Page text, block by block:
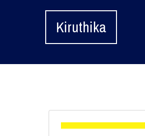
Kiruthika